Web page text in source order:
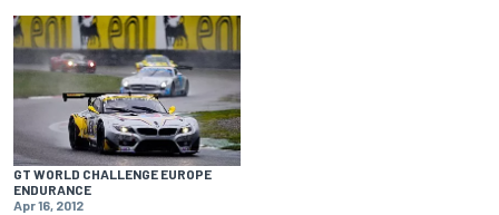
GT WORLD CHALLENGE EUROPE
ENDURANCE
Apr 16, 2012